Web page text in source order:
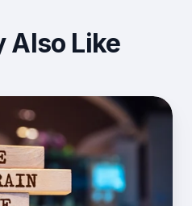
Also Like